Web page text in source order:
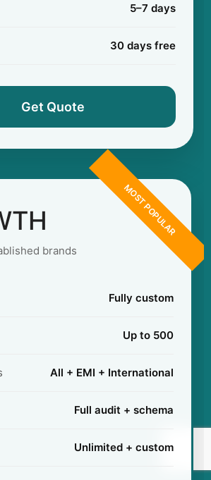
5–7 days
30 days free
Get Quote
MOST POPULAR
brands
Fully custom
Up to 500
All + EMI + International
Full audit + schema
Unlimited + custom